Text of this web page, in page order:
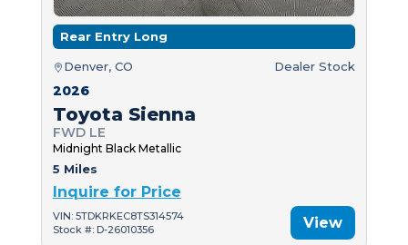
Rear Entry Long
Denver, CO Dealer Stock
2026
Toyota Sienna
FWD LE
Midnight Black Metallic
5 Miles
Inquire for Price
VIN: 5TDKRKEC8TS314574
Stock #: D-26010356
View